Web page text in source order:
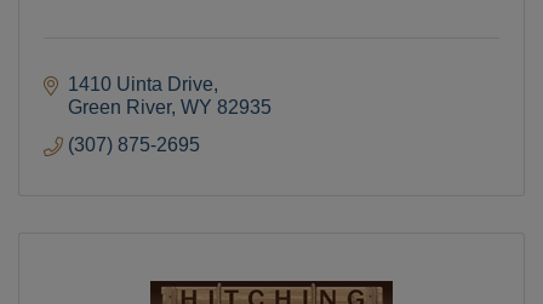
1410 Uinta Drive
Green River WY 82935
(307) 875-2695